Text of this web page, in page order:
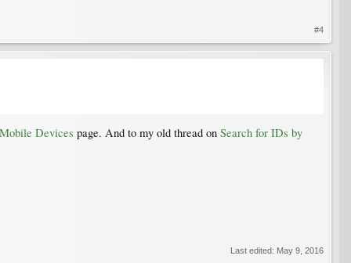
#4
Devices page. And to my old thread on Search for IDs by
Last edited: May 9, 2016